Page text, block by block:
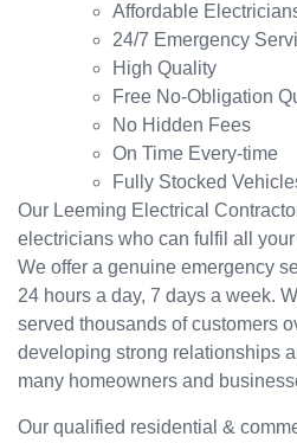
Affordable
24/7 Emergency
High Quality
Free No-Obligation
No Hidden Fees
On Time Every-time
Fully Stocked
Our Leeming Electrical
electricians who can fulfil all
We offer a genuine emergency
24 hours a day, 7 days a week.
served thousands of customers
developing strong relationships
many homeowners and
Our qualified residential &